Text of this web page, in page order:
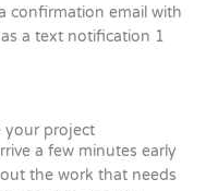
confirmation email with
a text notification 1
your project
a few minutes early
the work that needs